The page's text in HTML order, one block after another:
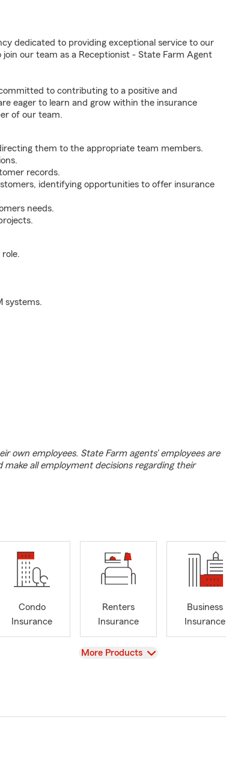
dedicated to providing exceptional service to our
our team as a Receptionist - State Farm Agent
to contributing to a positive and
eager to learn and grow within the insurance
of our team.
them to the appropriate team members.
records.
identifying opportunities to offer insurance
needs.
systems.
own employees. State Farm agents’ employees are
all employment decisions regarding their
Condo
Insurance
Renters
Insurance
Business
Insurance
View
More Products